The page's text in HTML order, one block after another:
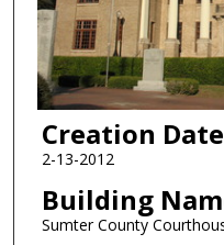
Creation Date
2-13-2012
Building
Sumter County